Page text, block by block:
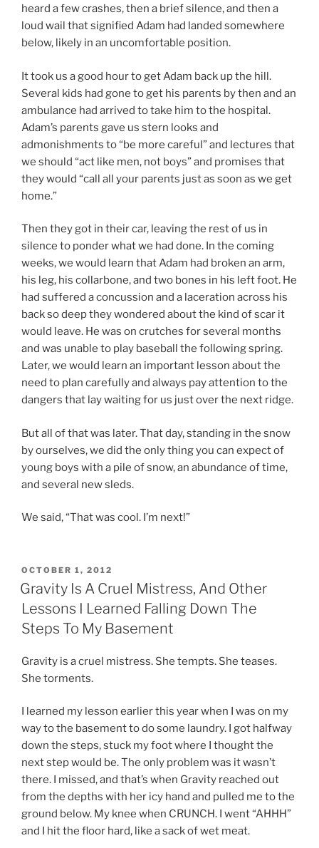
heard a few crashes, then a brief silence, and then a
loud wail that signified Adam had landed somewhere
below, likely in an uncomfortable position.
It took us a good hour to get Adam back up the hill.
Several kids had gone to get his parents by then and an
ambulance had arrived to take him to the hospital.
Adam’s parents gave us stern looks and
admonishments to “be more careful” and lectures that
we should “act like men, not boys” and promises that
they would “call all your parents just as soon as we get
home.”
Then they got in their car, leaving the rest of us in
silence to ponder what we had done. In the coming
weeks, we would learn that Adam had broken an arm,
his leg, his collarbone, and two bones in his left foot. He
had suffered a concussion and a laceration across his
back so deep they wondered about the kind of scar it
would leave. He was on crutches for several months
and was unable to play baseball the following spring.
Later, we would learn an important lesson about the
need to plan carefully and always pay attention to the
dangers that lay waiting for us just over the next ridge.
But all of that was later. That day, standing in the snow
by ourselves, we did the only thing you can expect of
young boys with a pile of snow, an abundance of time,
and several new sleds.
We said, “That was cool. I’m next!”
POSTED
ON
OCTOBER 1, 2012
Gravity Is A Cruel Mistress, And Other
Lessons I Learned Falling Down The
Steps To My Basement
Gravity is a cruel mistress. She tempts. She teases.
She torments.
I learned my lesson earlier this year when I was on my
way to the basement to do some laundry. I got halfway
down the steps, stuck my foot where I thought the
next step would be. The only problem was it wasn’t
there. I missed, and that’s when Gravity reached out
from the depths with her icy hand and pulled me to the
ground below. My knee when CRUNCH. I went “AHHH”
and I hit the floor hard, like a sack of wet meat.